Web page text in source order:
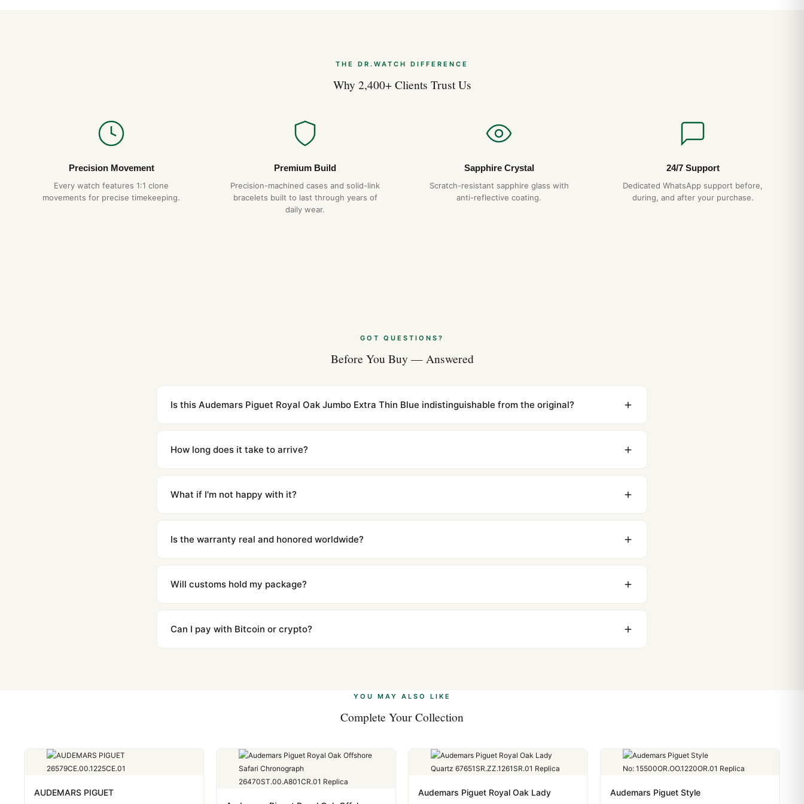
catch on cuffs in lesser designs.
Why Choose DR.WATCH
Hand-finished hexagonal screws
— proper alignment, no shortcuts
Tapisserie dial
Free worldwide shipping
THE DR.WATCH DIFFERENCE
Why 2,400+ Clients Trust Us
Precision Movement
Every watch features 1:1 clone
movements for precise timekeeping.
Premium Build
Precision-machined cases and solid-link
bracelets built to last through years of
daily wear.
Sapphire Crystal
Scratch-resistant sapphire glass with
anti-reflective coating.
24/7 Support
Dedicated WhatsApp support before,
during, and after your purchase.
GOT QUESTIONS?
Before You Buy — Answered
Is this Audemars Piguet Royal Oak Jumbo Extra Thin Blue indistinguishable from the original?
superclone is identical to the authentic reference. Even the movement sweep is the same.
How long does it take to arrive?
countries. Packages are discreetly labeled with no branding outside. Full tracking provided.
What if I'm not happy with it?
contact our team and we'll send you return instructions.
Is the warranty real and honored worldwide?
honor the warranty for all customers worldwide. Our WhatsApp support is available 24/7 if anything comes up.
Will customs hold my package?
majority of our shipments clear without any problem. In rare cases where customs holds a package, we work with you
to resolve it.
Can I pay with Bitcoin or crypto?
YOU MAY ALSO LIKE
Complete Your Collection
AUDEMARS PIGUET
Audemars Piguet Royal Oak Lady
Audemars Piguet Style